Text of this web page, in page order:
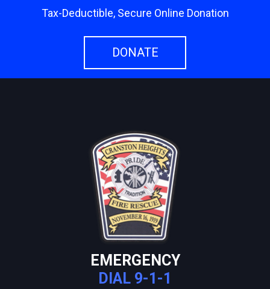
Tax-Deductible, Secure Online Donation
DONATE
EMERGENCY
DIAL 9-1-1